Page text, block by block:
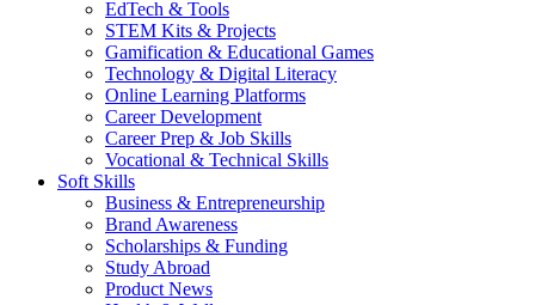
EdTech & Tools
STEM Kits & Projects
Gamification & Educational Games
Technology & Digital Literacy
Online Learning Platforms
Career Development
Career Prep & Job Skills
Vocational & Technical Skills
Soft Skills
Business & Entrepreneurship
Brand Awareness
Scholarships & Funding
Study Abroad
Product News